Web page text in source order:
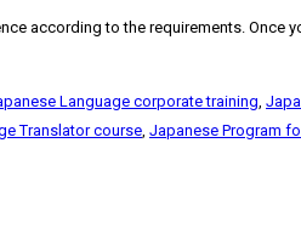
according to the requirements. Once
Language corporate training,
Translator course, Japanese Program